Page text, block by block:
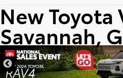
New Toyota
Savannah,